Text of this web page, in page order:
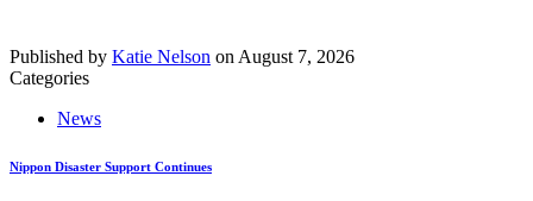
Published by Katie Nelson on August 7, 2026
Categories
News
Nippon Disaster Support Continues